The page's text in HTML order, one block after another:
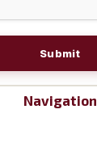
Submit
Navigation